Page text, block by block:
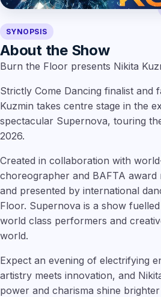
SYNOPSIS
About the Show
Burn the Floor presents Nikita
Strictly Come Dancing finalist and
Kuzmin takes centre stage in the
spectacular Supernova, touring
2026.
Created in collaboration with
choreographer and BAFTA award
and presented by international
Floor. Supernova is a show
world class performers and
world.
Expect an evening of electrifying
artistry meets innovation, and
power and charisma shine